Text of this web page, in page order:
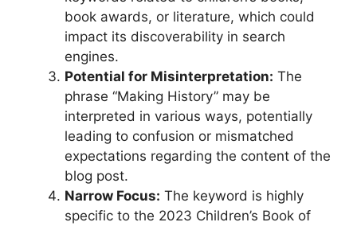
book awards, or literature, which could
impact its discoverability in search
engines.
Potential for Misinterpretation: The
phrase “Making History” may be
interpreted in various ways, potentially
leading to confusion or mismatched
expectations regarding the content of the
blog post.
Narrow Focus: The keyword is highly
specific to the 2023 Children’s Book of